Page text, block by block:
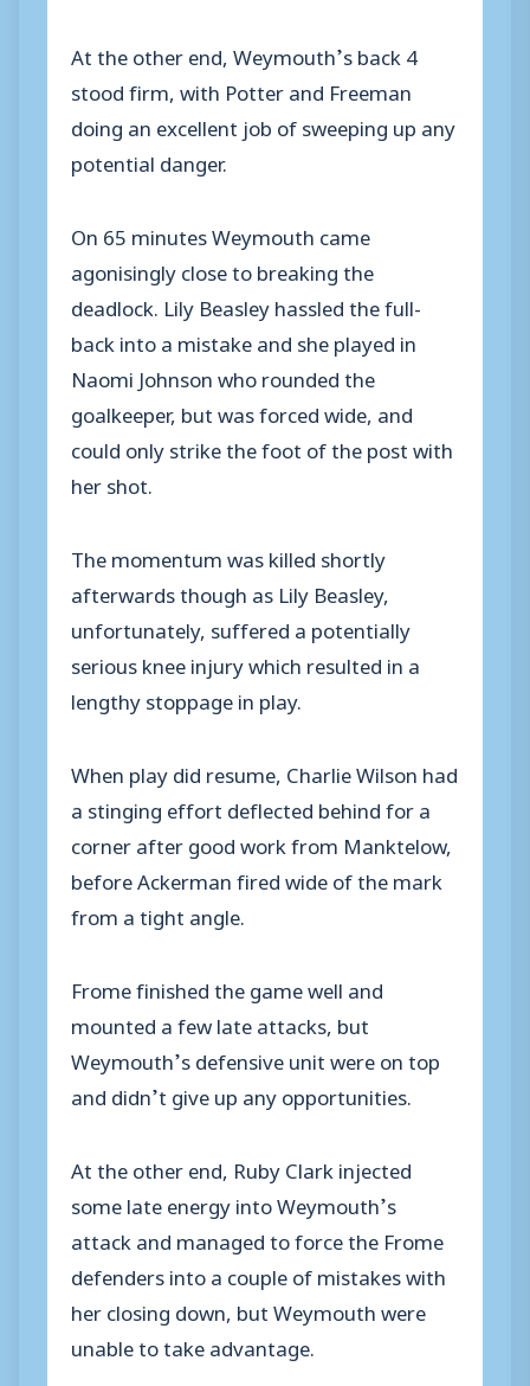
At the other end, Weymouth’s back 4
stood firm, with Potter and Freeman
doing an excellent job of sweeping up any
potential danger.
On 65 minutes Weymouth came
agonisingly close to breaking the
deadlock. Lily Beasley hassled the full-
back into a mistake and she played in
Naomi Johnson who rounded the
goalkeeper, but was forced wide, and
could only strike the foot of the post with
her shot.
The momentum was killed shortly
afterwards though as Lily Beasley,
unfortunately, suffered a potentially
serious knee injury which resulted in a
lengthy stoppage in play.
When play did resume, Charlie Wilson had
a stinging effort deflected behind for a
corner after good work from Manktelow,
before Ackerman fired wide of the mark
from a tight angle.
Frome finished the game well and
mounted a few late attacks, but
Weymouth’s defensive unit were on top
and didn’t give up any opportunities.
At the other end, Ruby Clark injected
some late energy into Weymouth’s
attack and managed to force the Frome
defenders into a couple of mistakes with
her closing down, but Weymouth were
unable to take advantage.